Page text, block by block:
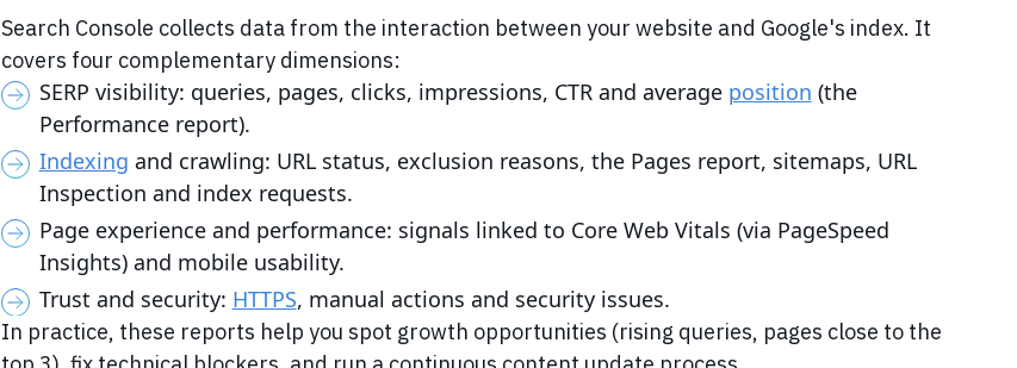
Search Console collects data from the interaction between your website and Google's index. It
covers four complementary dimensions:
SERP visibility: queries, pages, clicks, impressions, CTR and average position (the
Performance report).
Indexing and crawling: URL status, exclusion reasons, the Pages report, sitemaps, URL
Inspection and index requests.
Page experience and performance: signals linked to Core Web Vitals (via PageSpeed
Insights) and mobile usability.
Trust and security: HTTPS, manual actions and security issues.
In practice, these reports help you spot growth opportunities (rising queries, pages close to the